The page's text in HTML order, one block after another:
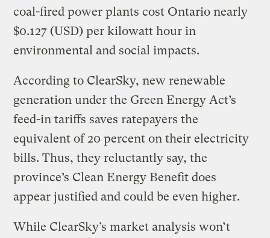
coal-fired power plants cost Ontario nearly
$0.127 (USD) per kilowatt hour in
environmental and social impacts.
According to ClearSky, new renewable
generation under the Green Energy Act’s
feed-in tariffs saves ratepayers the
equivalent of 20 percent on their electricity
bills. Thus, they reluctantly say, the
province’s Clean Energy Benefit does
appear justified and could be even higher.
While ClearSky’s market analysis won’t